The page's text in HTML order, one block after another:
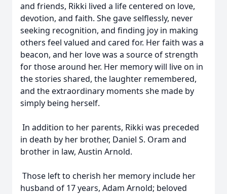
and friends, Rikki lived a life centered on love,
devotion, and faith. She gave selflessly, never
seeking recognition, and finding joy in making
others feel valued and cared for. Her faith was a
beacon, and her love was a source of strength
for those around her. Her memory will live on in
the stories shared, the laughter remembered,
and the extraordinary moments she made by
simply being herself.
In addition to her parents, Rikki was preceded
in death by her brother, Daniel S. Oram and
brother in law, Austin Arnold.
Those left to cherish her memory include her
husband of 17 years, Adam Arnold; beloved